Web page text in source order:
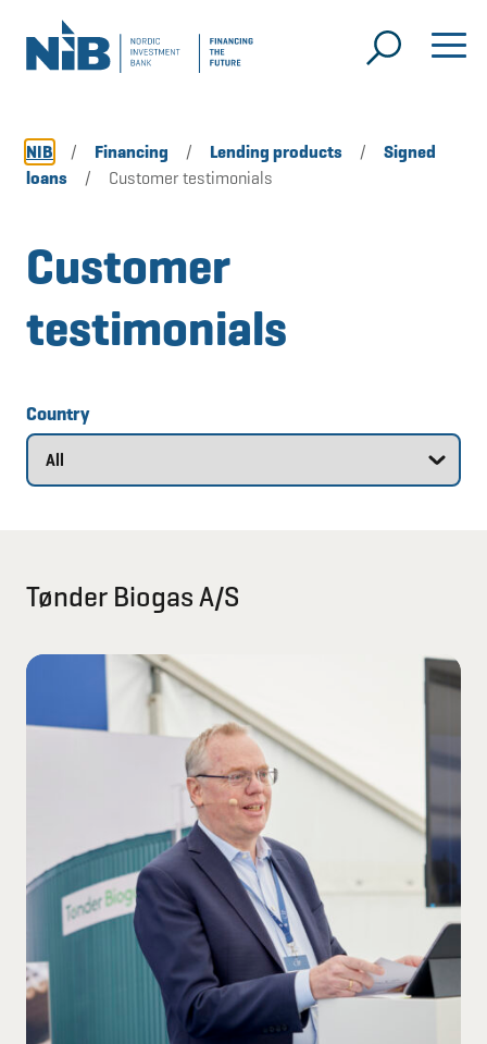
NIB / Financing / Lending products /
Signed
loans
/ Customer testimonials
Customer
testimonials
Country
Tønder Biogas A/S